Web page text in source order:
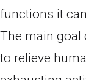
functions it
The main goal
to relieve